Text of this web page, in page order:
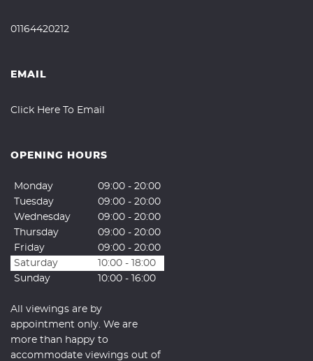
01164420212
EMAIL
Click Here To Email
OPENING HOURS
Monday
09:00 - 20:00
Tuesday
09:00 - 20:00
Wednesday
09:00 - 20:00
Thursday
09:00 - 20:00
Friday
09:00 - 20:00
Saturday
10:00 - 18:00
Sunday
10:00 - 16:00
All viewings are by
appointment only. We are
more than happy to
accommodate viewings out of